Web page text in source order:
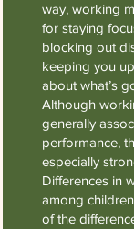
way, working
for staying
blocking out
keeping you
about what’s
Although
generally
performance,
especially
Differences in
among
of the